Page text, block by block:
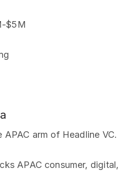
$5M
APAC arm of Headline VC.
APAC consumer, digital,